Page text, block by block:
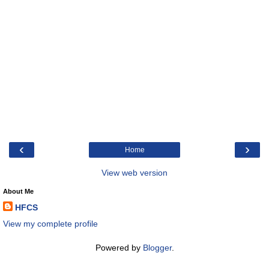
‹ ›
Home
View web version
About Me
HFCS
View my complete profile
Powered by Blogger.